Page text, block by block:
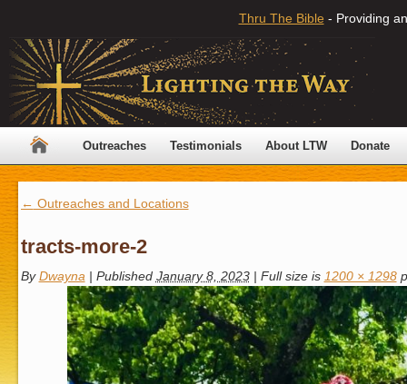
Thru The Bible - Providing
Outreaches Testimonials About LTW Donate
← Outreaches and Locations
tracts-more-2
By Dwayna | Published January 8, 2023 | Full size is 1200 × 1298